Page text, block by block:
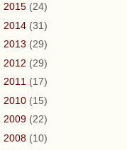
2015 (24)
2014 (31)
2013 (29)
2012 (29)
2011 (17)
2010 (15)
2009 (22)
2008 (10)